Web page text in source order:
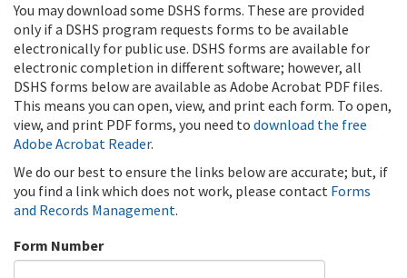
You may download some DSHS forms. These are provided
only if a DSHS program requests forms to be available
electronically for public use. DSHS forms are available for
electronic completion in different software; however, all
DSHS forms below are available as Adobe Acrobat PDF files.
This means you can open, view, and print each form. To open,
view, and print PDF forms, you need to download the free
Adobe Acrobat Reader.
We do our best to ensure the links below are accurate; but, if
you find a link which does not work, please contact Forms
and Records Management.
Form Number